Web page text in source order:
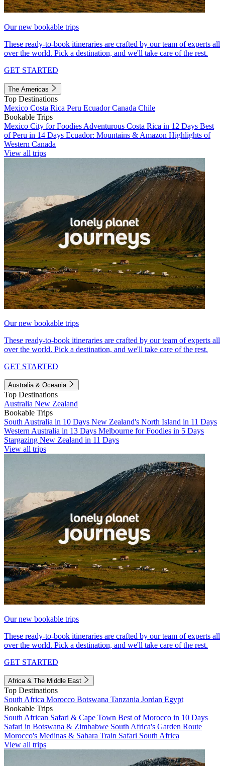
Our new bookable trips
These ready-to-book itineraries are crafted by our team of experts all
over the world. Pick a destination, and we'll take care of the rest.
GET STARTED
The Americas
Top Destinations
Mexico Costa Rica Peru EcuadorCanada Chile
Bookable Trips
Mexico City for Foodies Adventurous Costa Rica in 12 Days Best
of Peru in 14 Days Ecuador: Mountains & Amazon Highlights of
Western Canada
View all trips
Our new bookable trips
These ready-to-book itineraries are crafted by our team of experts all
over the world. Pick a destination, and we'll take care of the rest.
GET STARTED
Australia & Oceania
Top Destinations
Australia New Zealand
Bookable Trips
South Australia in 10 Days New Zealand's North Island in 11 Days
Western Australia in 13 Days Melbourne for Foodies in 5 Days
Stargazing New Zealand in 11 Days
View all trips
Our new bookable trips
These ready-to-book itineraries are crafted by our team of experts all
over the world. Pick a destination, and we'll take care of the rest.
GET STARTED
Africa & The Middle East
Top Destinations
South Africa Morocco Botswana Tanzania Jordan Egypt
Bookable Trips
South African Safari & Cape Town Best of Morocco in 10 Days
Safari in Botswana & Zimbabwe South Africa's Garden Route
Morocco's Medinas & Sahara Train Safari South Africa
View all trips